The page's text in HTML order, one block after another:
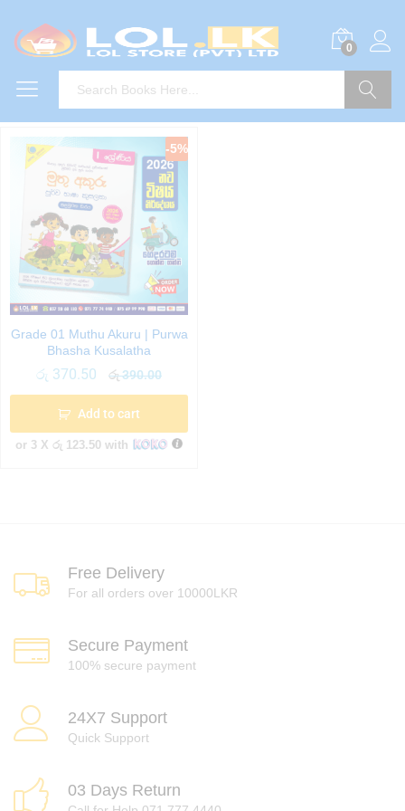
0
-5%
Grade 01 Muthu Akuru | Purwa
Bhasha Kusalatha
රු 370.50 රු390.00
Add to cart
or 3 X රු 123.50 with
Free Delivery
For all orders over 10000LKR
Secure Payment
100% secure payment
24X7 Support
Quick Support
03 Days Return